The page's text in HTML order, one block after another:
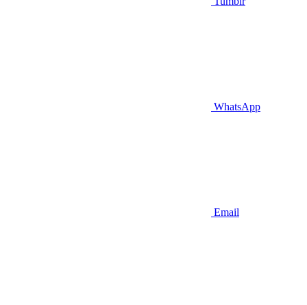
WhatsApp
Email